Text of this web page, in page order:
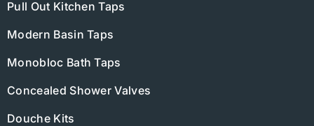
Pull Out Kitchen Taps
Modern Basin Taps
Monobloc Bath Taps
Concealed Shower Valves
Douche Kits